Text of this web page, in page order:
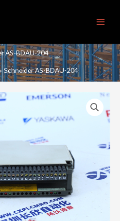
AS-BDAU-204
Schneider AS-BDAU-204